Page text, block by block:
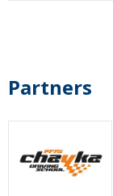
Partners